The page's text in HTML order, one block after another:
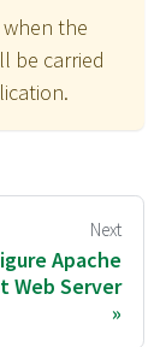
the
be carried
Next
Apache
Web Server